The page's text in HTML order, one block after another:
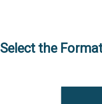
Select the